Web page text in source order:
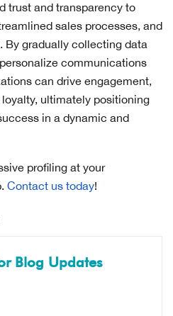
trust and transparency to
sales processes, and
gradually collecting data
communications
can drive engagement,
ultimately positioning
in a dynamic and
profiling at your
Contact us today!
Blog Updates